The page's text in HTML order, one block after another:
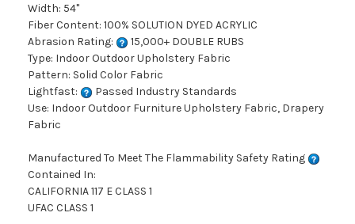
Width: 54"
Fiber Content: 100% SOLUTION DYED ACRYLIC
Abrasion Rating:
15,000+ DOUBLE RUBS
Type: Indoor Outdoor Upholstery Fabric
Pattern: Solid Color Fabric
Lightfast:
Passed Industry Standards
Use: Indoor Outdoor Furniture Upholstery Fabric, Drapery
Fabric
Manufactured To Meet The Flammability Safety Rating
Contained In:
CALIFORNIA 117 E CLASS 1
UFAC CLASS 1